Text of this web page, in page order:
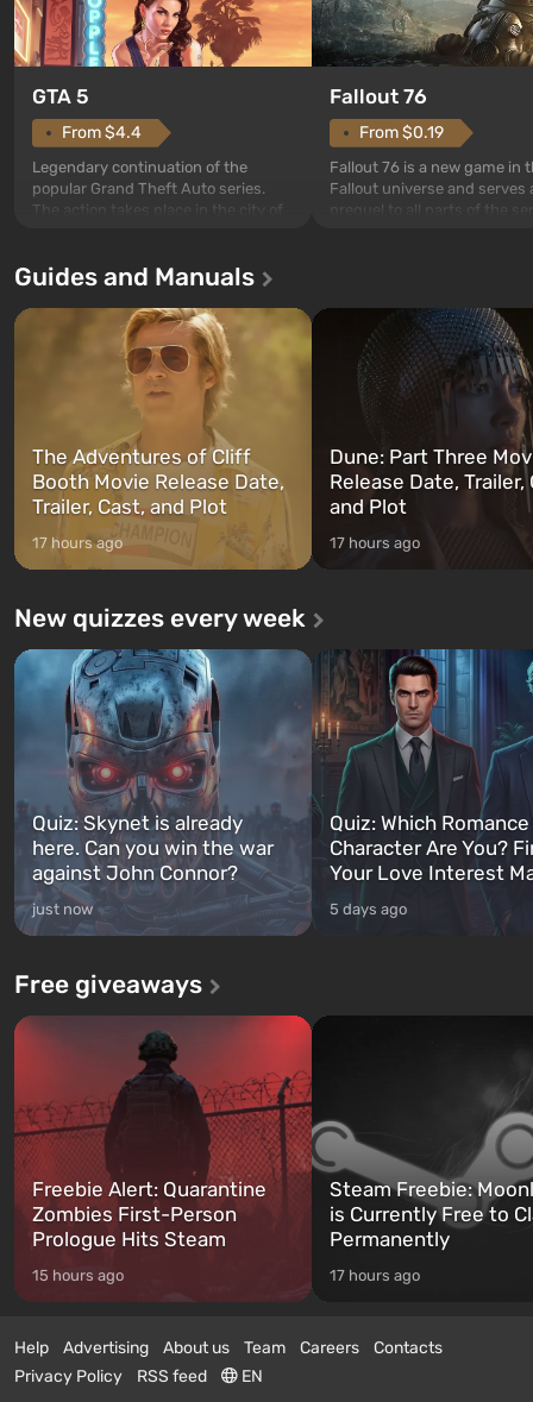
GTA 5
From $4.4
Legendary continuation of the
popular Grand Theft Auto series.
The action takes place in the city of
first time, the game tells the story of
and Franklin, between whom you
can switch at any time...
Fallout 76
From $0.19
Fallout 76 is a new game in
Fallout universe and serves
after nuclear bombs fall on
The setting of F...
Guides and Manuals
The Adventures of Cliff
Booth Movie Release Date,
Trailer, Cast, and Plot
17 hours ago
Dune: Part Three
Release Date, Trailer,
and Plot
17 hours ago
New quizzes every week
Quiz: Skynet is already
here. Can you win the war
against John Connor?
just now
Quiz: Which
Character Are You?
Your Love Interest
5 days ago
Free giveaways
Freebie Alert: Quarantine
Zombies First-Person
Prologue Hits Steam
15 hours ago
Steam Freebie:
is Currently Free to
Permanently
17 hours ago
Help Advertising About us Team Careers
Contacts
Privacy Policy
RSS feed EN